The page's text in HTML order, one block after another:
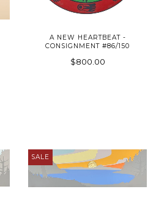
A NEW HEARTBEAT -
CONSIGNMENT #86/150
$800.00
SALE